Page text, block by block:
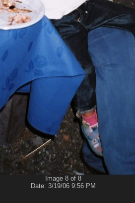
Image 8 of 8
Date: 3/19/06 9:56 PM